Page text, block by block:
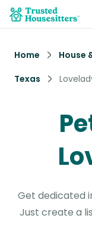
Home House
Texas
Get dedicated
Just create a